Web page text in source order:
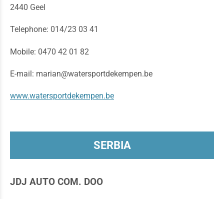
2440 Geel
Telephone: 014/23 03 41
Mobile: 0470 42 01 82
E-mail: marian@watersportdekempen.be
www.watersportdekempen.be
SERBIA
JDJ AUTO COM. DOO